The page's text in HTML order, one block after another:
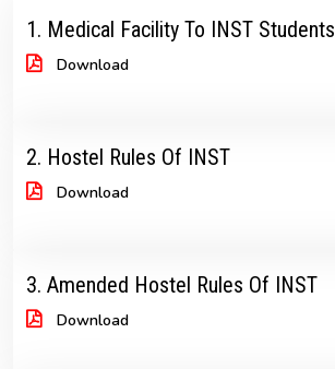
1. Medical Facility To INST Students
Download
2. Hostel Rules Of INST
Download
3. Amended Hostel Rules Of INST
Download